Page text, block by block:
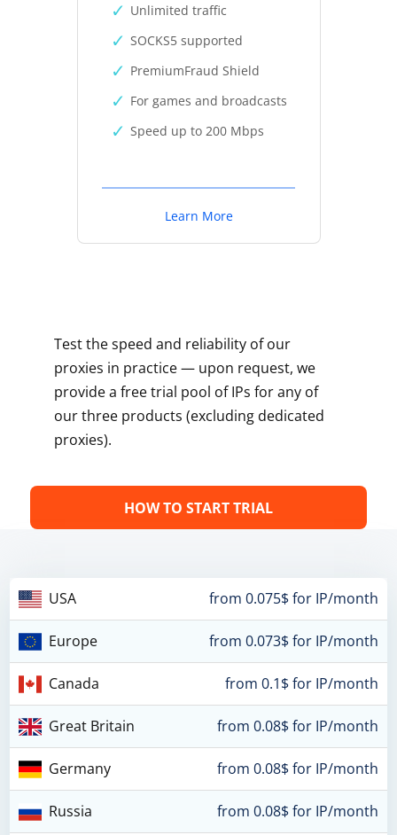
Unlimited traffic
SOCKS5 supported
PremiumFraud Shield
For games and broadcasts
Speed up to 200 Mbps
Learn More
Test the speed and reliability of our
proxies in practice — upon request, we
provide a free trial pool of IPs for any of
our three products (excluding dedicated
proxies).
HOW TO START TRIAL
USA from 0.075$ for IP/month
Europe from 0.073$ for IP/month
Canada from 0.1$ for IP/month
Great Britain from 0.08$ for IP/month
Germany from 0.08$ for IP/month
Russia from 0.08$ for IP/month